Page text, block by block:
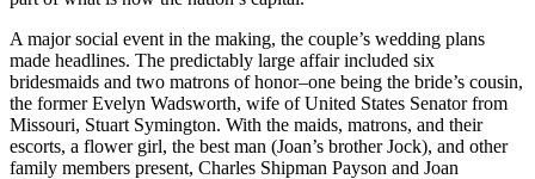
A major social event in the making, the couple’s wedding plans
made headlines. The predictably large affair included six
bridesmaids and two matrons of honor–one being the bride’s cousin,
the former Evelyn Wadsworth, wife of United States Senator from
Missouri, Stuart Symington. With the maids, matrons, and their
escorts, a flower girl, the best man (Joan’s brother Jock), and other
family members present, Charles Shipman Payson and Joan